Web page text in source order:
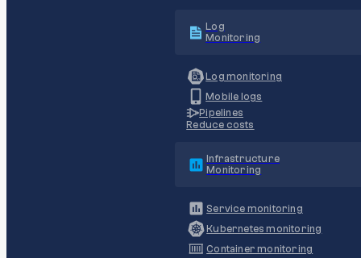
Log
Monitoring
Log monitoring
Mobile logs
Pipelines
Reduce costs
Infrastructure
Monitoring
Service monitoring
Kubernetes monitoring
Container monitoring